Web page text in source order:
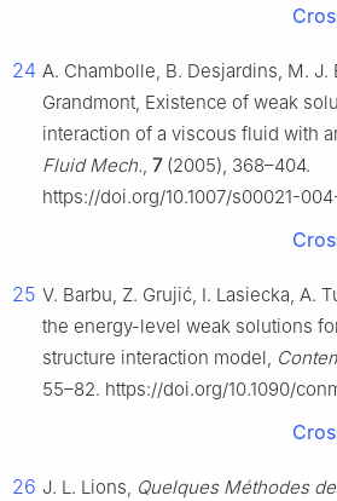
24 A. Chambolle, B. Desjardins, M. J.
Grandmont, Existence of weak
interaction of a viscous fluid with
Fluid Mech., 7(2005), 368–404.
https://doi.org/10.1007/s00021-
25 V. Barbu, Z. Grujić, I. Lasiecka, A.
the energy-level weak solutions
structure interaction model,
55–82. https://doi.org/10.1090/
26 J. L. Lions, Quelques Méthodes